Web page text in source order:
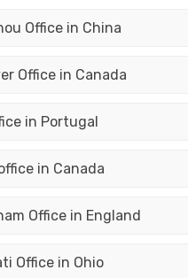
Office in China
Office in Canada
in Portugal
in Canada
Office in England
Office in Ohio